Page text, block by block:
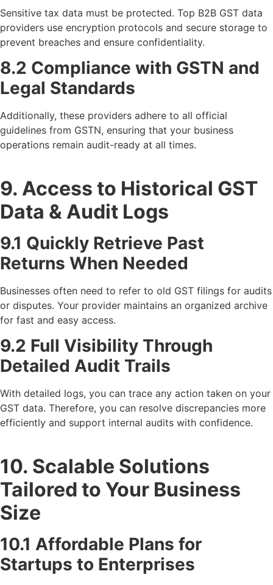
Sensitive tax data must be protected. Top B2B GST data
providers use encryption protocols and secure storage to
prevent breaches and ensure confidentiality.
8.2 Compliance with GSTN and
Legal Standards
Additionally, these providers adhere to all official
guidelines from GSTN, ensuring that your business
operations remain audit-ready at all times.
9. Access to Historical GST
Data & Audit Logs
9.1 Quickly Retrieve Past
Returns When Needed
Businesses often need to refer to old GST filings for audits
or disputes. Your provider maintains an organized archive
for fast and easy access.
9.2 Full Visibility Through
Detailed Audit Trails
With detailed logs, you can trace any action taken on your
GST data. Therefore, you can resolve discrepancies more
efficiently and support internal audits with confidence.
10. Scalable Solutions
Tailored to Your Business
Size
10.1 Affordable Plans for
Startups to Enterprises